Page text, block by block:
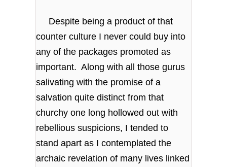
Despite being a product of that
counter culture I never could buy into
any of the packages promoted as
important. Along with all those gurus
salivating with the promise of a
salvation quite distinct from that
churchy one long hollowed out with
rebellious suspicions, I tended to
stand apart as I contemplated the
archaic revelation of many lives linked